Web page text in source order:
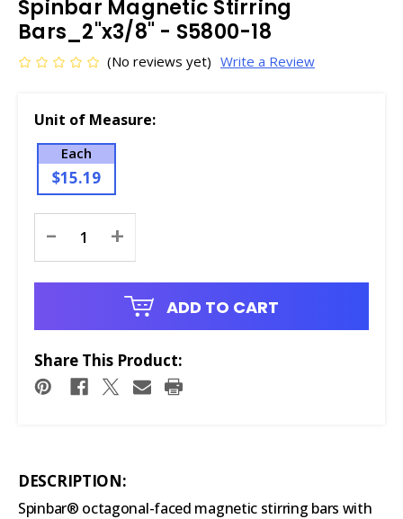
Spinbar Magnetic Stirring
Bars_2"x3/8" - S5800-18
(No reviews yet) Write a Review
Unit of Measure:
Each
$15.19
Stock:
- +
ADD TO CART
Share This Product:
DESCRIPTION:
Spinbar® octagonal-faced magnetic stirring bars with